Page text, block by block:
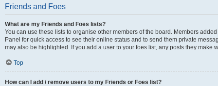
Friends and Foes
What are my Friends and Foes lists?
You can use these lists to organise other members of the board. Members
Panel for quick access to see their online status and to send them private
may also be highlighted. If you add a user to your foes list, any posts they make
Top
How can I add / remove users to my Friends or Foes list?